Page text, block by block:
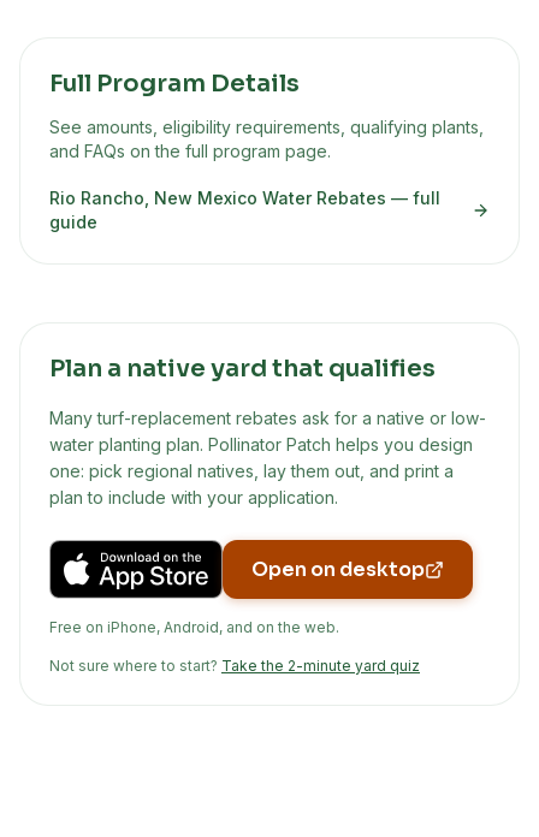
Full Program Details
See amounts, eligibility requirements, qualifying plants,
and FAQs on the full program page.
Rio Rancho, New Mexico Water Rebates — full
guide
Plan a native yard that qualifies
Many turf-replacement rebates ask for a native or low-
water planting plan. Pollinator Patch helps you design
one: pick regional natives, lay them out, and print a
plan to include with your application.
Open on desktop
Free on iPhone, Android, and on the web.
Not sure where to start? Take the 2-minute yard quiz